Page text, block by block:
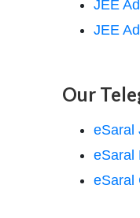
JEE
JEE
Our
eSaral
eSaral
eSaral